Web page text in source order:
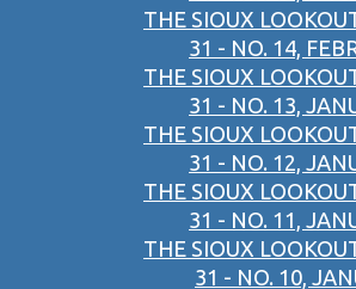
THE SIOUX
31 - NO. 14,
THE SIOUX
31 - NO. 13,
THE SIOUX
31 - NO. 12,
THE SIOUX
31 - NO. 11,
THE SIOUX
31 - NO. 10,